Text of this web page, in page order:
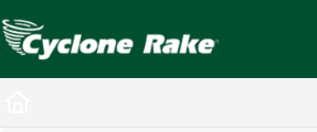
Documentation Index
Fetch the complete documentation index at: https://
Use this file to discover all available pages before